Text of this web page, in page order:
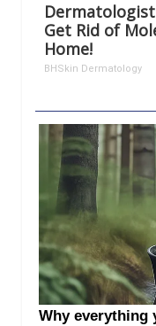
Get Rid of
Home!
BHSkin Dermatology